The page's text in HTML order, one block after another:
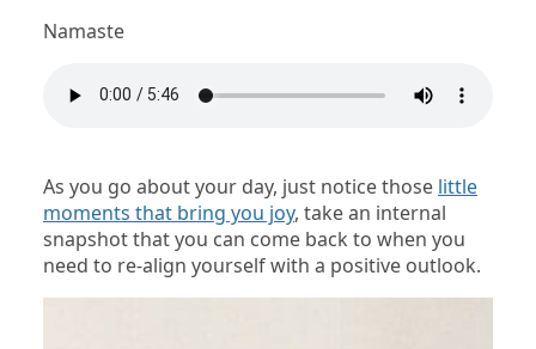
Namaste
As you go about your day, just notice those little
moments that bring you joy, take an internal
snapshot that you can come back to when you
need to re-align yourself with a positive outlook.